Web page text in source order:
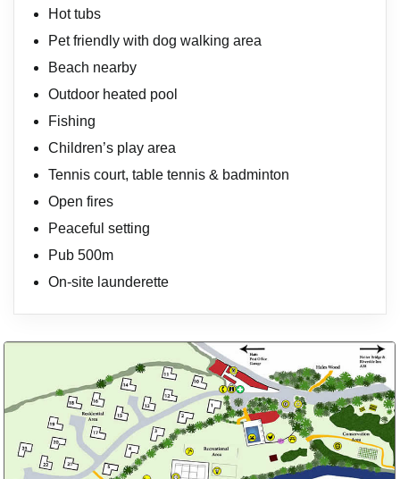
Hot tubs
Pet friendly with dog walking area
Beach nearby
Outdoor heated pool
Fishing
Children’s play area
Tennis court, table tennis & badminton
Open fires
Peaceful setting
Pub 500m
On-site launderette